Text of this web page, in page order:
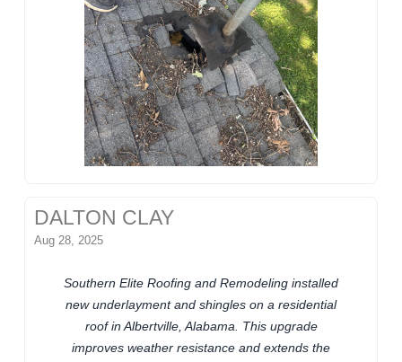
DALTON CLAY
Aug 28, 2025
Southern Elite Roofing and Remodeling installed
new underlayment and shingles on a residential
roof in Albertville, Alabama. This upgrade
improves weather resistance and extends the